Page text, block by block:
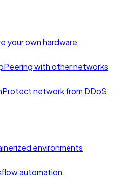
your own hardware
Peering with other networks
Protect network from DDoS
environments
automation